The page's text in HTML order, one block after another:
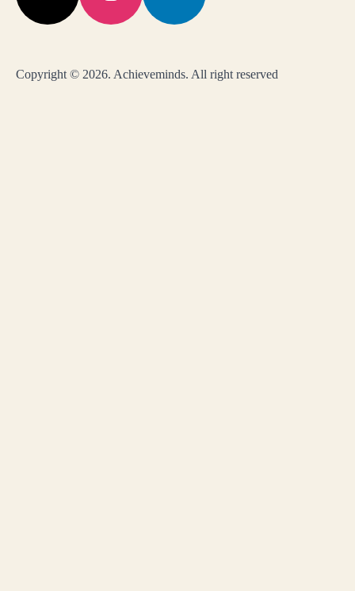
Copyright © 2026. Achieveminds. All right reserved